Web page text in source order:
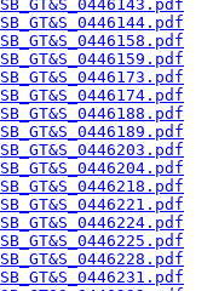
SB_GT&S_0446143.pdf
SB_GT&S_0446144.pdf
SB_GT&S_0446158.pdf
SB_GT&S_0446159.pdf
SB_GT&S_0446173.pdf
SB_GT&S_0446174.pdf
SB_GT&S_0446188.pdf
SB_GT&S_0446189.pdf
SB_GT&S_0446203.pdf
SB_GT&S_0446204.pdf
SB_GT&S_0446218.pdf
SB_GT&S_0446221.pdf
SB_GT&S_0446224.pdf
SB_GT&S_0446225.pdf
SB_GT&S_0446228.pdf
SB_GT&S_0446231.pdf